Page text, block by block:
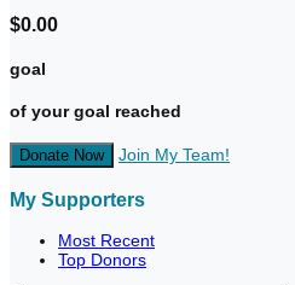
$0.00
goal
of your goal reached
Donate Now Join My Team!
My Supporters
Most Recent
Top Donors